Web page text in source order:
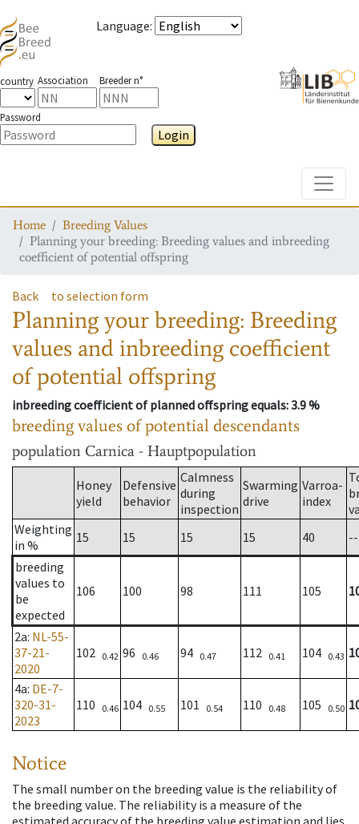
Language:
country Association Breeder n°
Password
Login
Home
Breeding Values
Planning your breeding: Breeding values and inbreeding
coefficient of potential offspring
Back to selection form
Planning your breeding: Breeding
values and inbreeding coefficient
of potential offspring
inbreeding coefficient of planned offspring equals: 3.9 %
breeding values of potential descendants
population Carnica - Hauptpopulation
Honey
yield
Defensive
behavior
Calmness
during
inspection
Swarming
drive
Varroa-
index
Weighting
in %
15 15 15 15 40
--
breeding
values to
be
expected
106 100 98 111 105
2a: NL-55-
37-21-
2020
102 0.42 96 0.46 94 0.47 112 0.41 104 0.43
4a: DE-7-
320-31-
2023
110 0.46 104 0.55 101 0.54 110 0.48 105 0.50
Notice
The small number on the breeding value is the reliability of
the breeding value. The reliability is a measure of the